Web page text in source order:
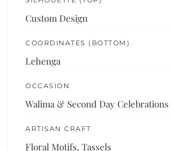
Custom Design
COORDINATES (BOTTOM)
Lehenga
OCCASION
Walima & Second Day Celebrations
ARTISAN CRAFT
Floral Motifs, Tassels